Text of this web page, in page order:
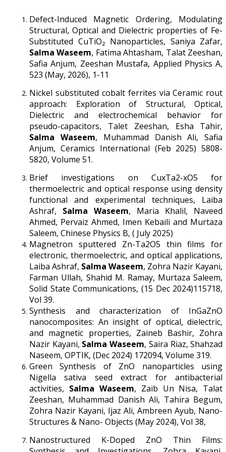
Defect-Induced Magnetic Ordering, Modulating
Structural, Optical and Dielectric properties of Fe-
Substituted CuTiO₂ Nanoparticles, Saniya Zafar,
Salma Waseem, Fatima Ahtasham, Talat Zeeshan,
Safia Anjum, Zeeshan Mustafa, Applied Physics A,
523 (May, 2026), 1-11
Nickel substituted cobalt ferrites via Ceramic rout
approach: Exploration of Structural, Optical,
Dielectric and electrochemical behavior for
pseudo-capacitors, Talet Zeeshan, Esha Tahir,
Salma Waseem, Muhammad Danish Ali, Safia
Anjum, Ceramics International (Feb 2025) 5808-
5820, Volume 51.
Brief investigations on CuxTa2-xO5 for
thermoelectric and optical response using density
functional and experimental techniques, Laiba
Ashraf, Salma Waseem, Maria Khalil, Naveed
Ahmed, Pervaiz Ahmed, Imen Kebaili and Murtaza
Saleem, Chinese Physics B, ( July 2025)
Magnetron sputtered Zn-Ta2O5 thin films for
electronic, thermoelectric, and optical applications,
Laiba Ashraf, Salma Waseem, Zohra Nazir Kayani,
Farman Ullah, Shahid M. Ramay, Murtaza Saleem,
Solid State Communications, (15 Dec 2024)115718,
Vol 39.
Synthesis and characterization of InGaZnO
nanocomposites: An insight of optical, dielectric,
and magnetic properties, Zaineb Bashir, Zohra
Nazir Kayani, Salma Waseem, Saira Riaz, Shahzad
Naseem, OPTIK, (Dec 2024) 172094, Volume 319.
Green Synthesis of ZnO nanoparticles using
Nigella sativa seed extract for antibacterial
activities, Salma Waseem, Zaib Un Nisa, Talat
Zeeshan, Muhammad Danish Ali, Tahira Begum,
Zohra Nazir Kayani, Ijaz Ali, Ambreen Ayub, Nano-
Structures & Nano- Objects (May 2024), Vol 38,
Nanostructured K-Doped ZnO Thin Films: